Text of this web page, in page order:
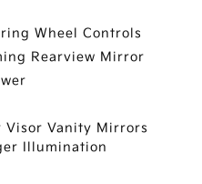
Wheel Controls
Rearview Mirror
Visor Vanity Mirrors
Illumination